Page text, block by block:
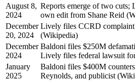
August 8,
2024
Reports emerge of two cuts;
own edit from Shane Reid
December
20, 2024
Lively files CCRD
(Wikipedia)
December
2024
Baldoni files $250M
Lively files federal lawsuit
January
2025
Baldoni files $400M
Reynolds, and publicist